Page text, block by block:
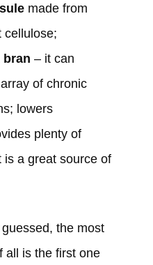
made from
cellulose;
bran – it can
of chronic
lowers
plenty of
is a great source of
the most
all is the first one